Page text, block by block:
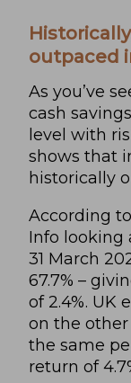
outpaced
As you’ve
cash
level with
shows that
historically
According
Info looking
31 March
67.7% –
of 2.4%. UK
on the other
the same
return of